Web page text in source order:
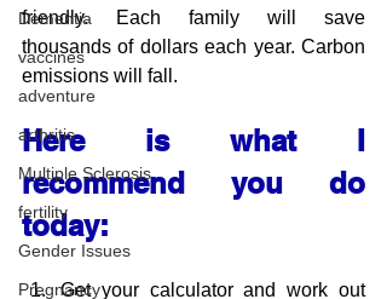
Dementia
vaccines
adventure
arthritis
Multiple Sclerosis
fertility
Gender Issues
Pregnancy
friendly. Each family will save
thousands of dollars each year. Carbon
emissions will fall.
Here is what I
recommend you do
today:
Get your calculator and work out